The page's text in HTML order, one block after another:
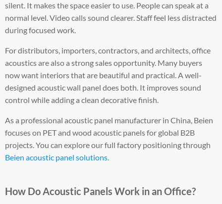
silent. It makes the space easier to use. People can speak at a
normal level. Video calls sound clearer. Staff feel less distracted
during focused work.
For distributors, importers, contractors, and architects, office
acoustics are also a strong sales opportunity. Many buyers
now want interiors that are beautiful and practical. A well-
designed acoustic wall panel does both. It improves sound
control while adding a clean decorative finish.
As a professional acoustic panel manufacturer in China, Beien
focuses on PET and wood acoustic panels for global B2B
projects. You can explore our full factory positioning through
Beien acoustic panel solutions.
How Do Acoustic Panels Work in an Office?